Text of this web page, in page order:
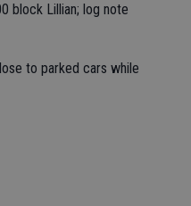
block Lillian; log note
to parked cars while